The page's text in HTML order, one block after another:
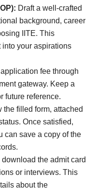
Draft a well-crafted
background, career
IITE. This
your aspirations
fee through
gateway. Keep a
future reference.
the filled form, attached
Once satisfied,
can save a copy of the
download the admit card
or interviews. This
about the